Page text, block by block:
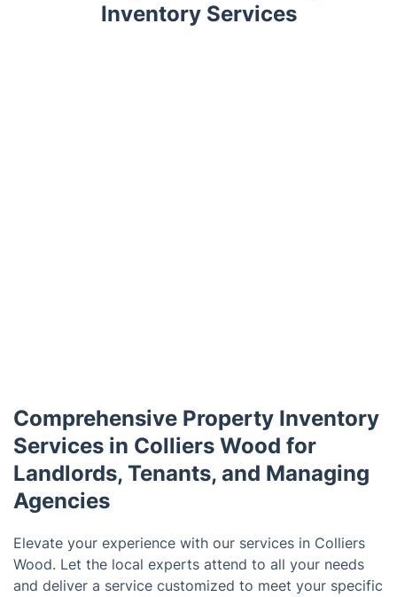
Inventory Services
Comprehensive Property Inventory
Services in Colliers Wood for
Landlords, Tenants, and Managing
Agencies
Elevate your experience with our services in Colliers
Wood. Let the local experts attend to all your needs
and deliver a service customized to meet your specific